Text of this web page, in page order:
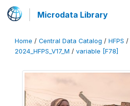
Microdata Library
Home / Central Data Catalog / HFPS /
2024_HFPS_V17_M / variable [F78]